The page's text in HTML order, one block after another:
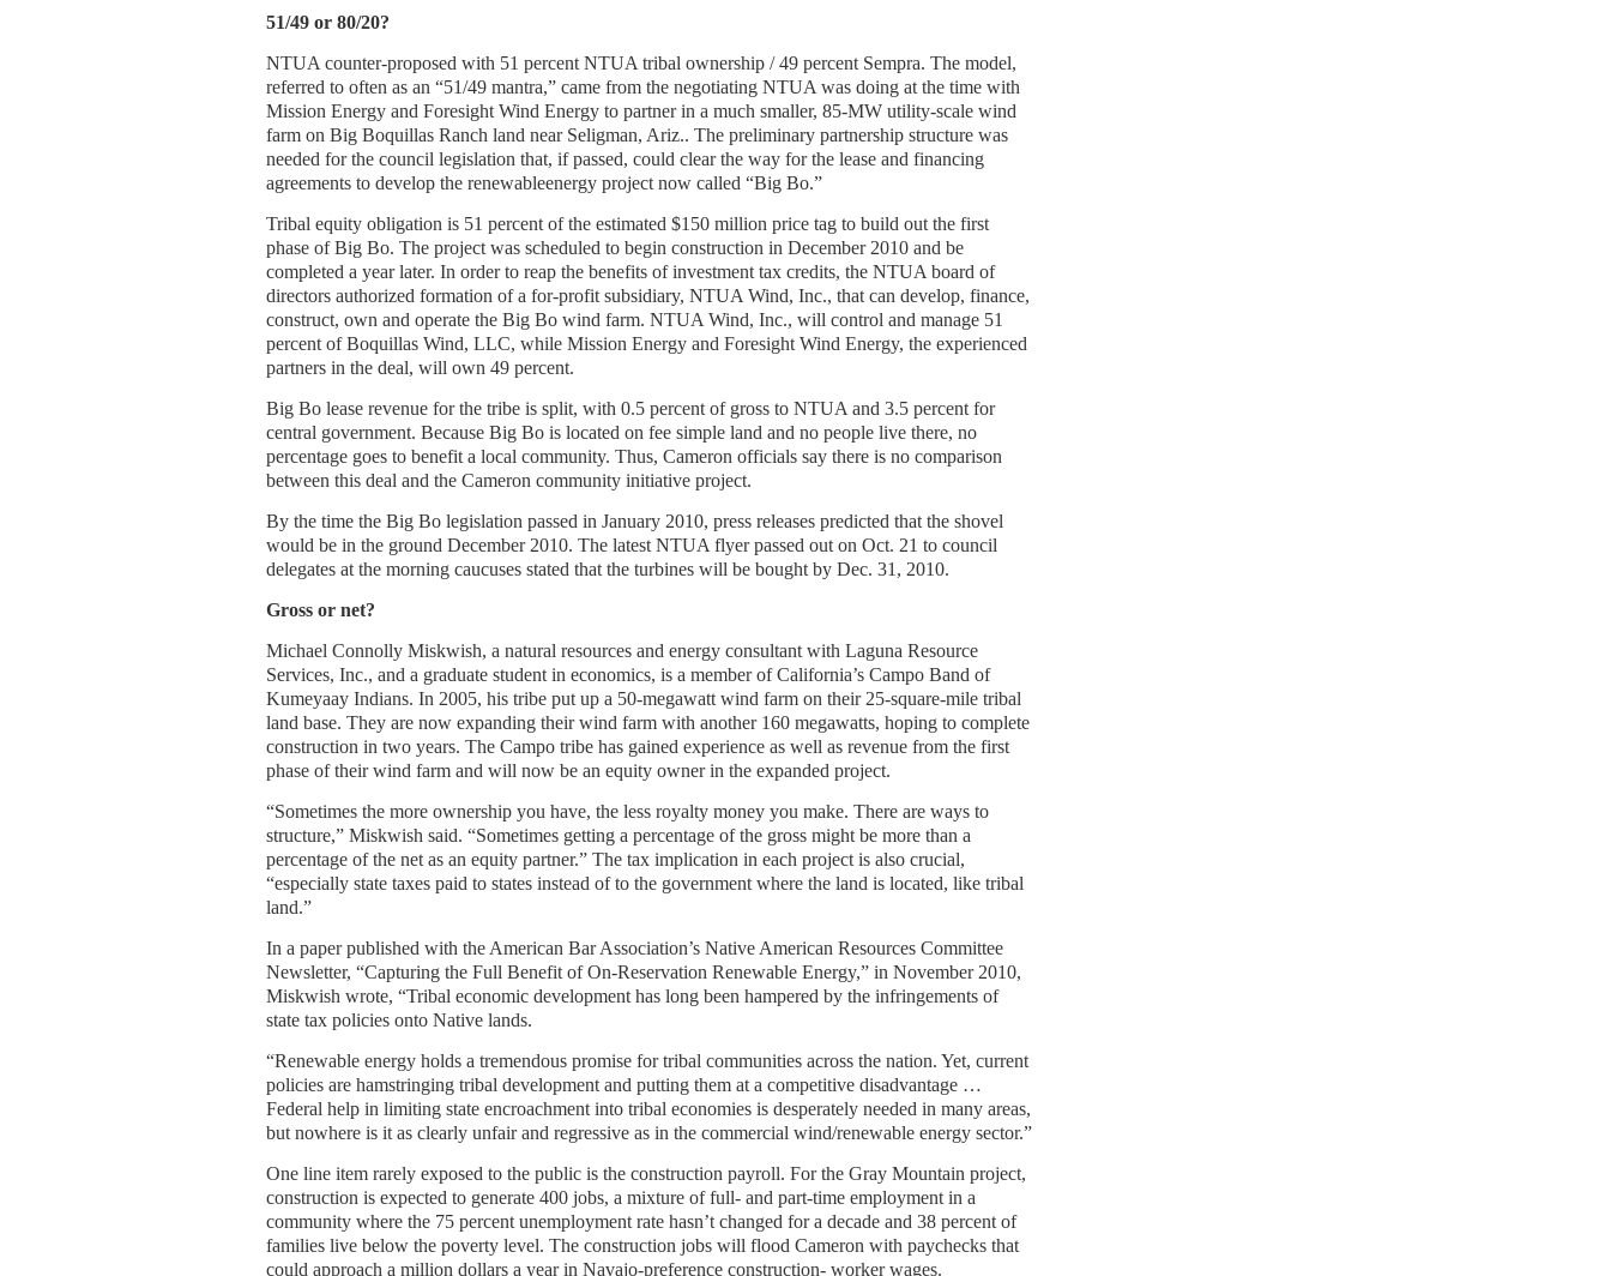
51/49 or 80/20?
NTUA counter-proposed with 51 percent NTUA tribal ownership / 49 percent Sempra. The model,
referred to often as an “51/49 mantra,” came from the negotiating NTUA was doing at the time with
Mission Energy and Foresight Wind Energy to partner in a much smaller, 85-MW utility-scale wind
farm on Big Boquillas Ranch land near Seligman, Ariz.. The preliminary partnership structure was
needed for the council legislation that, if passed, could clear the way for the lease and financing
agreements to develop the renewableenergy project now called “Big Bo.”
Tribal equity obligation is 51 percent of the estimated $150 million price tag to build out the first
phase of Big Bo. The project was scheduled to begin construction in December 2010 and be
completed a year later. In order to reap the benefits of investment tax credits, the NTUA board of
directors authorized formation of a for-profit subsidiary, NTUA Wind, Inc., that can develop, finance,
construct, own and operate the Big Bo wind farm. NTUA Wind, Inc., will control and manage 51
percent of Boquillas Wind, LLC, while Mission Energy and Foresight Wind Energy, the experienced
partners in the deal, will own 49 percent.
Big Bo lease revenue for the tribe is split, with 0.5 percent of gross to NTUA and 3.5 percent for
central government. Because Big Bo is located on fee simple land and no people live there, no
percentage goes to benefit a local community. Thus, Cameron officials say there is no comparison
between this deal and the Cameron community initiative project.
By the time the Big Bo legislation passed in January 2010, press releases predicted that the shovel
would be in the ground December 2010. The latest NTUA flyer passed out on Oct. 21 to council
delegates at the morning caucuses stated that the turbines will be bought by Dec. 31, 2010.
Gross or net?
Michael Connolly Miskwish, a natural resources and energy consultant with Laguna Resource
Services, Inc., and a graduate student in economics, is a member of California’s Campo Band of
Kumeyaay Indians. In 2005, his tribe put up a 50-megawatt wind farm on their 25-square-mile tribal
land base. They are now expanding their wind farm with another 160 megawatts, hoping to complete
construction in two years. The Campo tribe has gained experience as well as revenue from the first
phase of their wind farm and will now be an equity owner in the expanded project.
“Sometimes the more ownership you have, the less royalty money you make. There are ways to
structure,” Miskwish said. “Sometimes getting a percentage of the gross might be more than a
percentage of the net as an equity partner.” The tax implication in each project is also crucial,
“especially state taxes paid to states instead of to the government where the land is located, like tribal
land.”
In a paper published with the American Bar Association’s Native American Resources Committee
Newsletter, “Capturing the Full Benefit of On-Reservation Renewable Energy,” in November 2010,
Miskwish wrote, “Tribal economic development has long been hampered by the infringements of
state tax policies onto Native lands.
“Renewable energy holds a tremendous promise for tribal communities across the nation. Yet, current
policies are hamstringing tribal development and putting them at a competitive disadvantage …
Federal help in limiting state encroachment into tribal economies is desperately needed in many areas,
but nowhere is it as clearly unfair and regressive as in the commercial wind/renewable energy sector.”
One line item rarely exposed to the public is the construction payroll. For the Gray Mountain project,
construction is expected to generate 400 jobs, a mixture of full- and part-time employment in a
community where the 75 percent unemployment rate hasn’t changed for a decade and 38 percent of
families live below the poverty level. The construction jobs will flood Cameron with paychecks that
could approach a million dollars a year in Navajo-preference construction- worker wages.